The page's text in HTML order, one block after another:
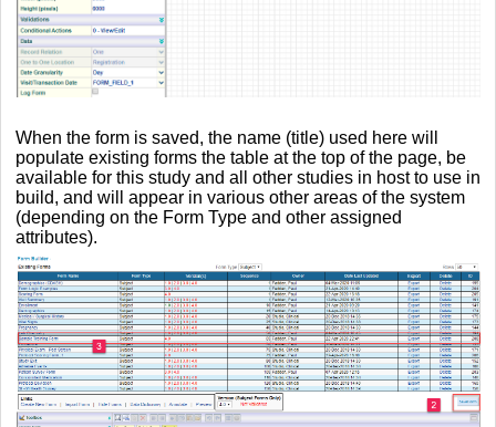
When the form is saved, the name (title) used here will
populate existing forms the table at the top of the page, be
available for this study and all other studies in host to use in
build, and will appear in various other areas of the system
(depending on the Form Type and other assigned
attributes).